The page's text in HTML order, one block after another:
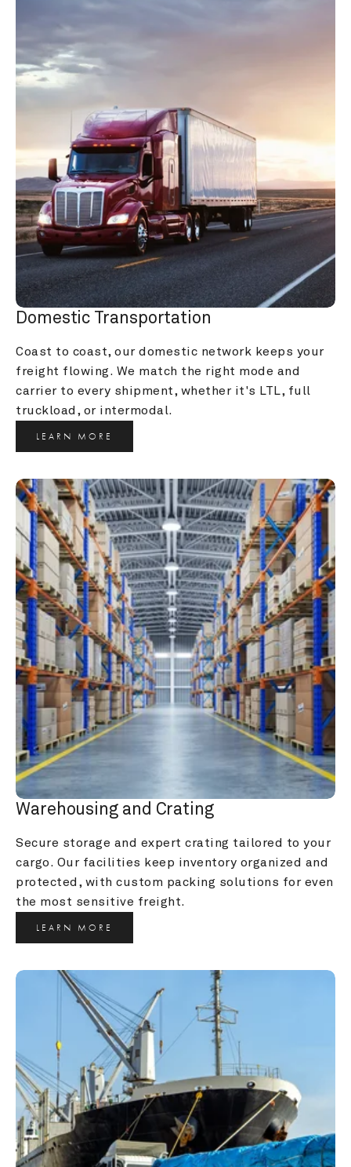
Domestic Transportation
Coast to coast, our domestic network keeps your
freight flowing. We match the right mode and
carrier to every shipment, whether it's LTL, full
truckload, or intermodal.
LEARN MORE
Warehousing and Crating
Secure storage and expert crating tailored to your
cargo. Our facilities keep inventory organized and
protected, with custom packing solutions for even
the most sensitive freight.
LEARN MORE